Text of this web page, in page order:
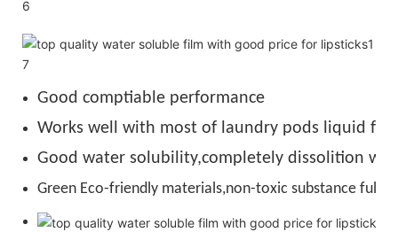
Good comptiable performance
Works well with most of laundry pods liquid
Good water solubility,completely dissolition
Green Eco-friendly materials,non-toxic substance full